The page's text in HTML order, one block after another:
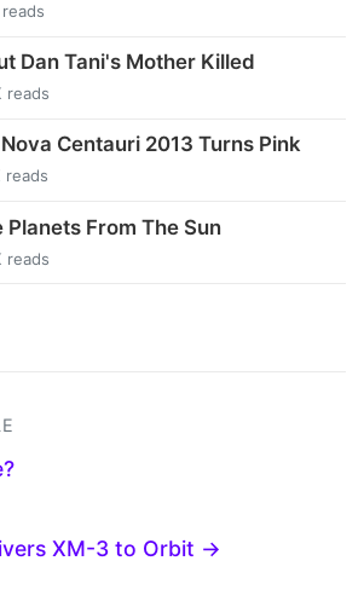
reads
Dan Tani's Mother Killed
reads
Centauri 2013 Turns Pink
reads
Planets From The Sun
reads
XM-3 to Orbit →